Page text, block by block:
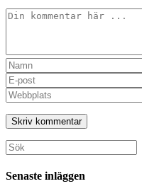
Kommentar
Ange
ditt
namn
eller
användarnamn
för
att
kommentera
Ange
din
e-
postadress
för
att
kommentera
Ange
URL
till
din
webbplats
(valfritt)
Sök
efter:
Senaste inläggen